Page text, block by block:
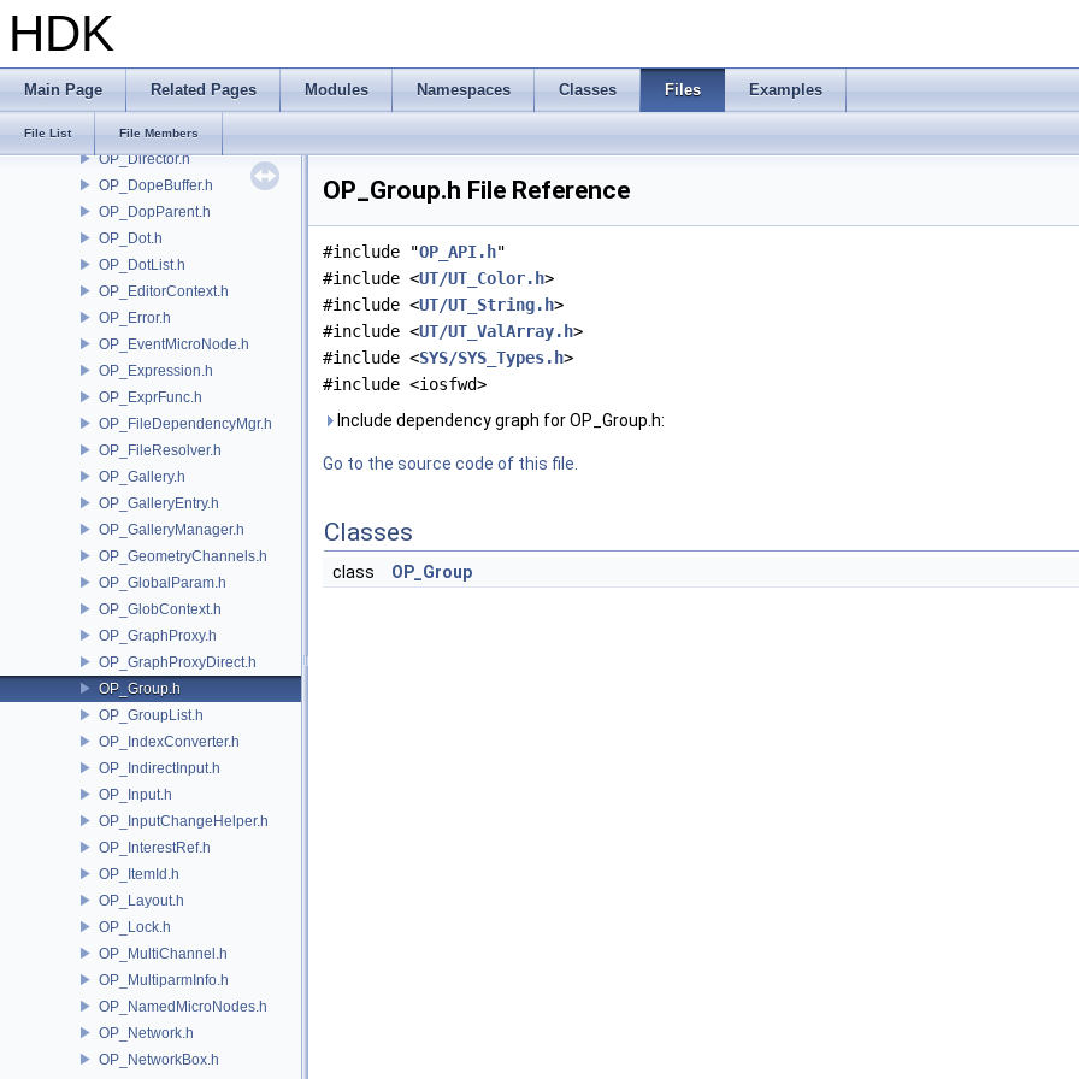
HDK
Main Page Related Pages Modules Namespaces Classes Files Examples
File List File Members
OP_DataBlock.h
OP_DataBlockHelper.h
OP_Dependency.h
OP_Director.h
OP_DopeBuffer.h
OP_DopParent.h
OP_Dot.h
OP_DotList.h
OP_EditorContext.h
OP_Error.h
OP_EventMicroNode.h
OP_Expression.h
OP_ExprFunc.h
OP_FileDependencyMgr.h
OP_FileResolver.h
OP_Gallery.h
OP_GalleryEntry.h
OP_GalleryManager.h
OP_GeometryChannels.h
OP_GlobalParam.h
OP_GlobContext.h
OP_GraphProxy.h
OP_GraphProxyDirect.h
OP_Group.h
OP_GroupList.h
OP_IndexConverter.h
OP_IndirectInput.h
OP_Input.h
OP_InputChangeHelper.h
OP_InterestRef.h
OP_ItemId.h
OP_Layout.h
OP_Lock.h
OP_MultiChannel.h
OP_MultiparmInfo.h
OP_NamedMicroNodes.h
OP_Network.h
OP_NetworkBox.h
OP_Group.h File Reference
#include "OP_API.h"
#include <UT/UT_Color.h>
#include <UT/UT_String.h>
#include <UT/UT_ValArray.h>
#include <SYS/SYS_Types.h>
#include <iosfwd>
Include dependency graph for OP_Group.h:
Go to the source code of this file.
Classes
class OP_Group